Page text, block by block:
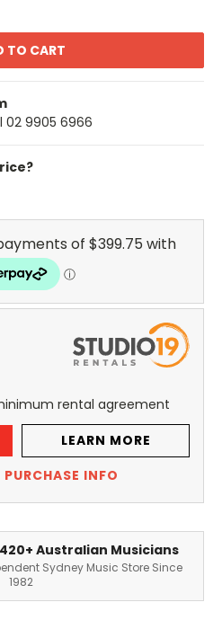
02 9905 6966
rental agreement
LEARN MORE
INFO
Australian Musicians
Sydney Music Store Since
1982